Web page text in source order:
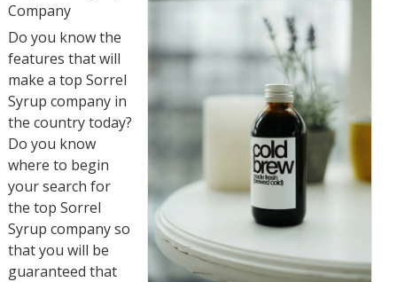
Company
Do you know the
features that will
make a top Sorrel
Syrup company in
the country today?
Do you know
where to begin
your search for
the top Sorrel
Syrup company so
that you will be
guaranteed that